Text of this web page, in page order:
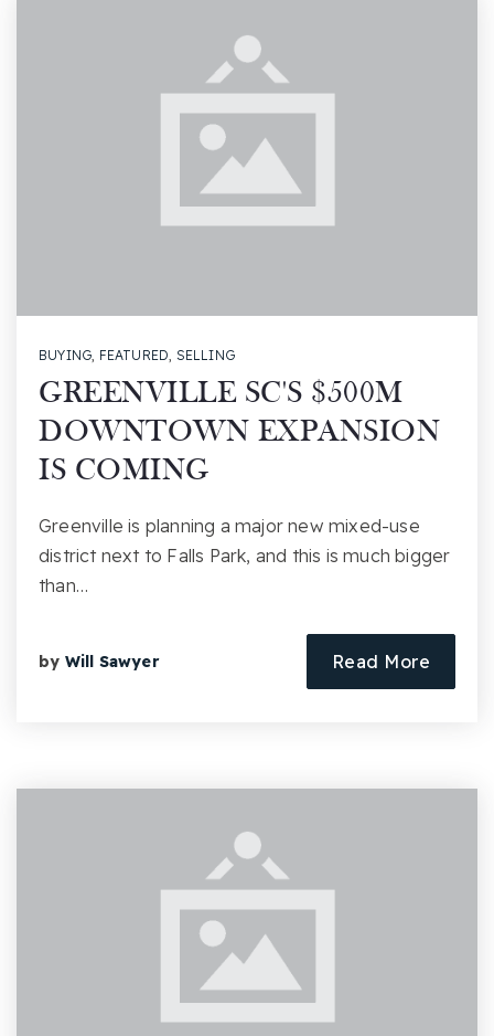
BUYING, FEATURED, SELLING
GREENVILLE SC'S $500M
DOWNTOWN EXPANSION
IS COMING
Greenville is planning a major new mixed-use
district next to Falls Park, and this is much bigger
than…
by Will Sawyer Read More